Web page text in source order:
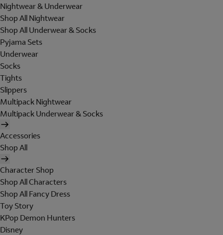
Nightwear & Underwear
Shop All Nightwear
Shop All Underwear & Socks
Pyjama Sets
Underwear
Socks
Tights
Slippers
Multipack Nightwear
Multipack Underwear & Socks
Accessories
Shop All
Character Shop
Shop All Characters
Shop All Fancy Dress
Toy Story
KPop Demon Hunters
Disney